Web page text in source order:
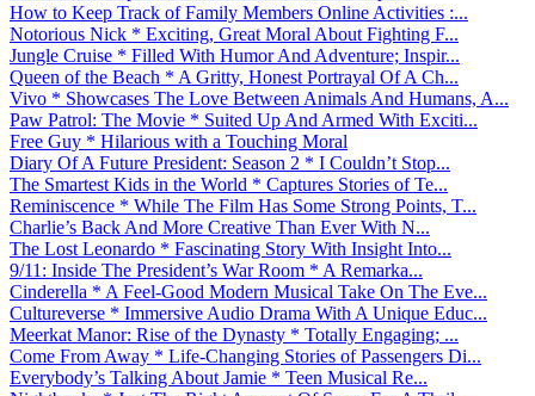
How to Keep Track of Family Members Online Activities :...
Notorious Nick * Exciting, Great Moral About Fighting F...
Jungle Cruise * Filled With Humor And Adventure; Inspir...
Queen of the Beach * A Gritty, Honest Portrayal Of A Ch...
Vivo * Showcases The Love Between Animals And Humans, A...
Paw Patrol: The Movie * Suited Up And Armed With Exciti...
Free Guy * Hilarious with a Touching Moral
Diary Of A Future President: Season 2 * I Couldn’t Stop...
The Smartest Kids in the World * Captures Stories of Te...
Reminiscence * While The Film Has Some Strong Points, T...
Charlie’s Back And More Creative Than Ever With N...
The Lost Leonardo * Fascinating Story With Insight Into...
9/11: Inside The President’s War Room * A Remarka...
Cinderella * A Feel-Good Modern Musical Take On The Eve...
Cultureverse * Immersive Audio Drama With A Unique Educ...
Meerkat Manor: Rise of the Dynasty * Totally Engaging; ...
Come From Away * Life-Changing Stories of Passengers Di...
Everybody’s Talking About Jamie * Teen Musical Re...